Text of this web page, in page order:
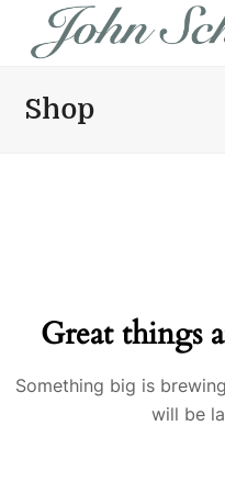
Shop
Great things
Something big is
will be